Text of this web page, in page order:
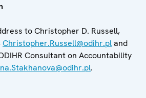
to Christopher D. Russell,
Christopher.Russell@odihr.pland
Consultant on Accountability
.